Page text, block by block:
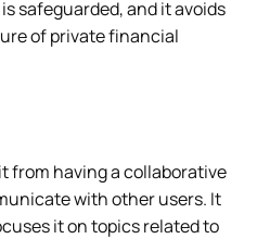
safeguarded, and it avoids
of private financial
from having a collaborative
with other users. It
it on topics related to